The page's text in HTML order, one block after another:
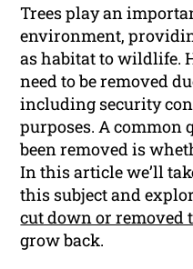
Trees play an
environment,
as habitat to wildlife.
need to be removed
including security
purposes. A common
been removed is
In this article we’ll
this subject and
cut down or removed
grow back.